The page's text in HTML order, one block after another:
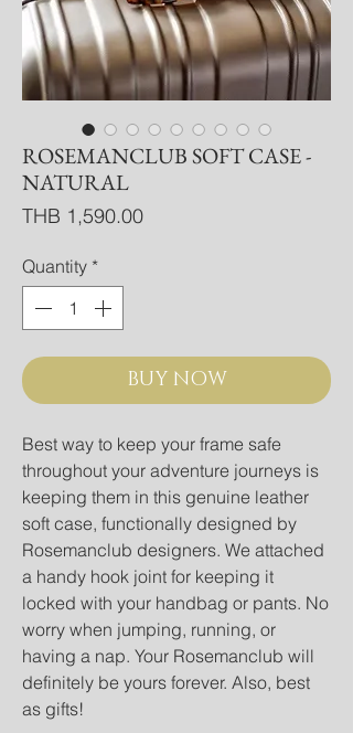
ROSEMANCLUB SOFT CASE -
NATURAL
THB 1,590.00Price
Quantity *
BUY NOW
Best way to keep your frame safe
throughout your adventure journeys is
keeping them in this genuine leather
soft case, functionally designed by
Rosemanclub designers. We attached
a handy hook joint for keeping it
locked with your handbag or pants. No
worry when jumping, running, or
having a nap. Your Rosemanclub will
definitely be yours forever. Also, best
as gifts!